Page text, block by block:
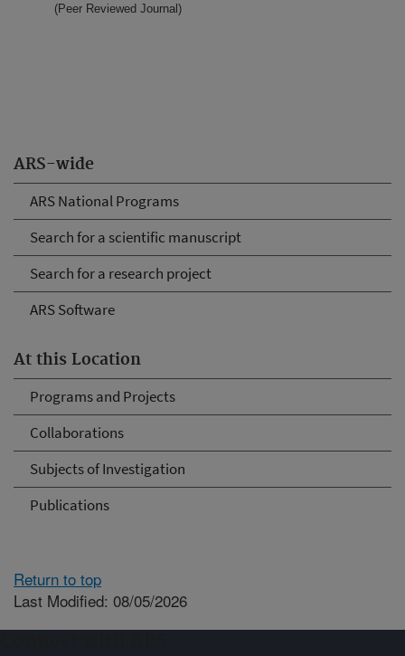
ARS-wide
ARS National Programs
Search for a scientific manuscript
Search for a research project
ARS Software
At this Location
Programs and Projects
Collaborations
Subjects of Investigation
Publications
(Peer Reviewed Journal)
Return to top
Last Modified: 08/05/2026